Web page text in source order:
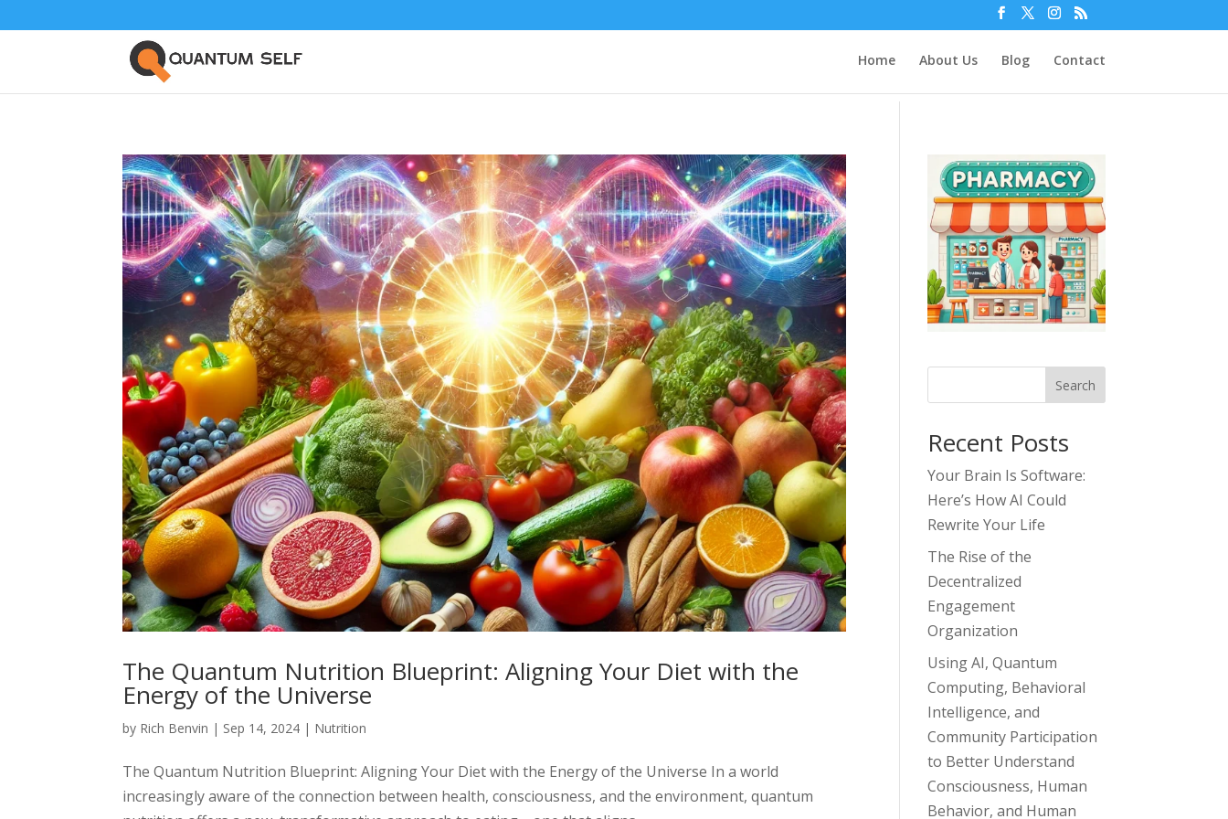
Home About Us Blog Contact
The Quantum Nutrition Blueprint: Aligning Your Diet with the
Energy of the Universe
by Rich Benvin | Sep 14, 2024 | Nutrition
The Quantum Nutrition Blueprint: Aligning Your Diet with the Energy of the Universe In a world
increasingly aware of the connection between health, consciousness, and the environment, quantum
Search
Recent Posts
Your Brain Is Software:
Here’s How AI Could
Rewrite Your Life
The Rise of the
Decentralized
Engagement
Organization
Using AI, Quantum
Computing, Behavioral
Intelligence, and
Community Participation
to Better Understand
Consciousness, Human
Behavior, and Human